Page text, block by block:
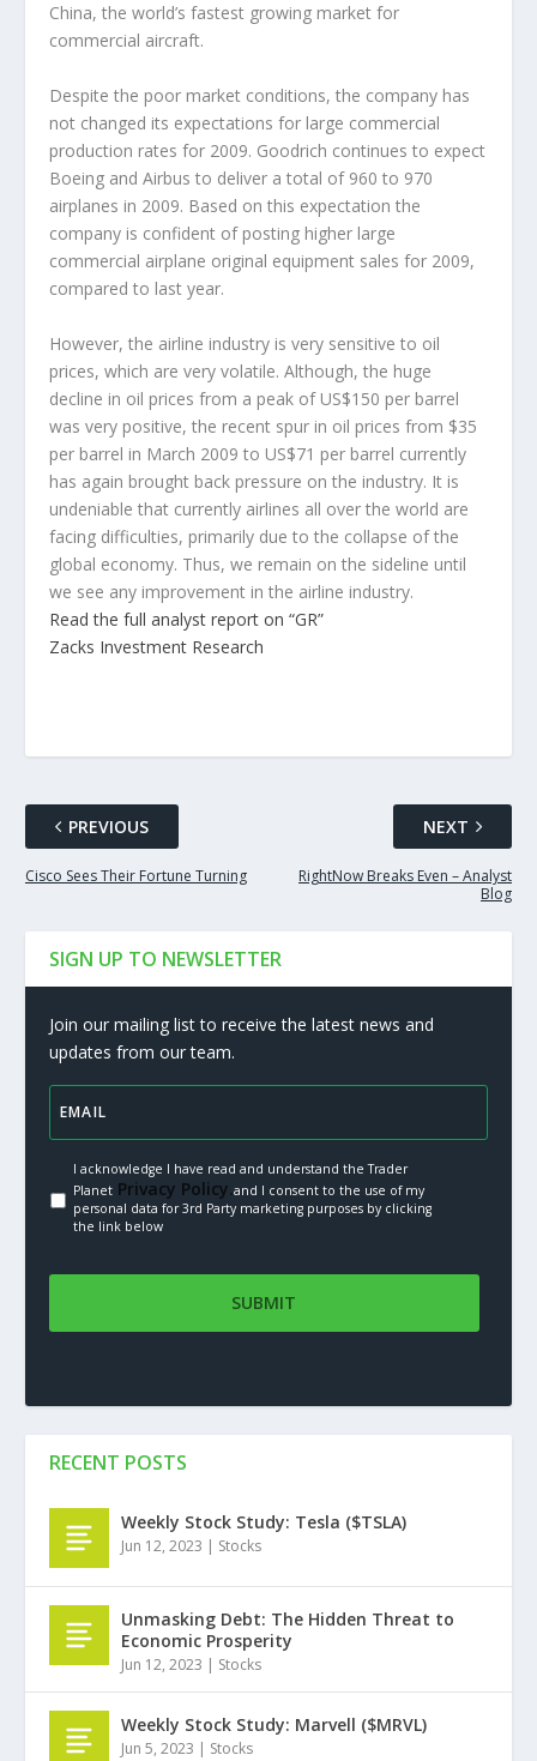
China, the world’s fastest growing market for
commercial aircraft.
Despite the poor market conditions, the company has
not changed its expectations for large commercial
production rates for 2009. Goodrich continues to expect
Boeing and Airbus to deliver a total of 960 to 970
airplanes in 2009. Based on this expectation the
company is confident of posting higher large
commercial airplane original equipment sales for 2009,
compared to last year.
However, the airline industry is very sensitive to oil
prices, which are very volatile. Although, the huge
decline in oil prices from a peak of US$150 per barrel
was very positive, the recent spur in oil prices from $35
per barrel in March 2009 to US$71 per barrel currently
has again brought back pressure on the industry. It is
undeniable that currently airlines all over the world are
facing difficulties, primarily due to the collapse of the
global economy. Thus, we remain on the sideline until
we see any improvement in the airline industry.
Read the full analyst report on “GR”
Zacks Investment Research
PREVIOUS
Cisco Sees Their Fortune Turning
NEXT
RightNow Breaks Even – Analyst
Blog
SIGN UP TO NEWSLETTER
Join our mailing list to receive the latest news and
updates from our team.
I acknowledge I have read and understand the Trader
PlanetPrivacy Policy.and I consent to the use of my
personal data for 3rd Party marketing purposes by clicking
the link below
RECENT POSTS
Weekly Stock Study: Tesla ($TSLA)
Jun 12, 2023 | Stocks
Unmasking Debt: The Hidden Threat to
Economic Prosperity
Jun 12, 2023 | Stocks
Weekly Stock Study: Marvell ($MRVL)
Jun 5, 2023 | Stocks